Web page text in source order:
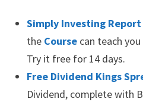
Simply Investing
the Coursecan teach
Try it free for 14 days.
Free Dividend Kings
Dividend, complete with